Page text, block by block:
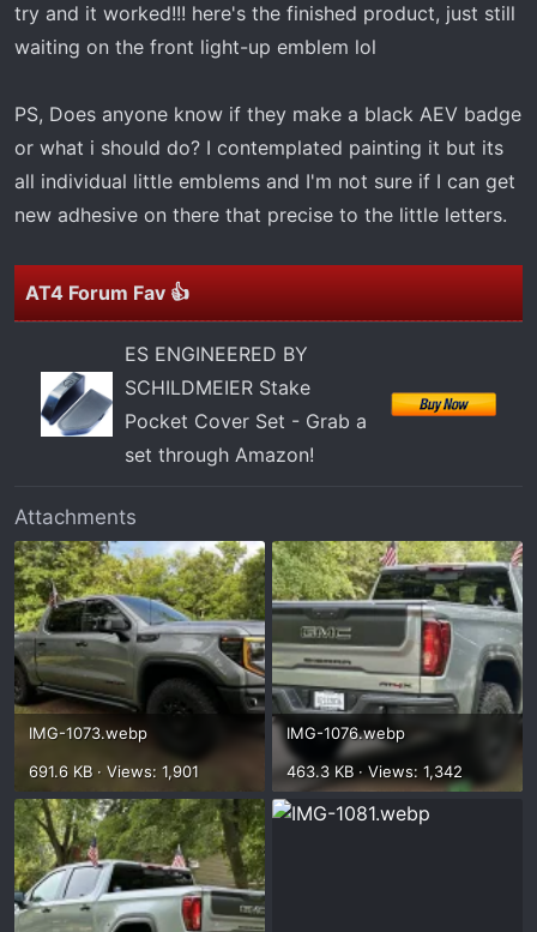
try and it worked!!! here's the finished product, just still
waiting on the front light-up emblem lol
PS, Does anyone know if they make a black AEV badge
or what i should do? I contemplated painting it but its
all individual little emblems and I'm not sure if I can get
new adhesive on there that precise to the little letters.
AT4 Forum Fav 👍
ES ENGINEERED BY
SCHILDMEIER Stake
Pocket Cover Set - Grab a
set through Amazon!
Attachments
IMG-1073.webp
691.6 KB · Views: 1,901
IMG-1076.webp
463.3 KB · Views: 1,342